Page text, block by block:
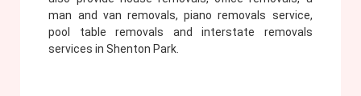
man and van removals, piano removals service,
pool table removals and interstate removals
services in Shenton Park.